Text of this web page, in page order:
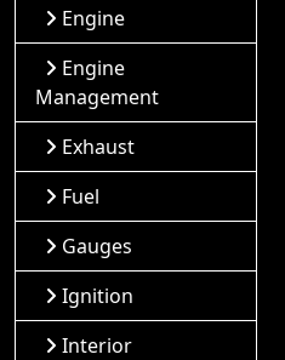
Engine
Engine
Management
Exhaust
Fuel
Gauges
Ignition
Interior